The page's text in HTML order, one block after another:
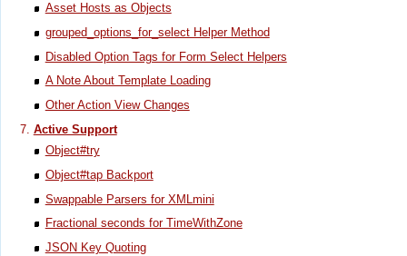
Asset Hosts as Objects
grouped_options_for_select Helper Method
Disabled Option Tags for Form Select Helpers
A Note About Template Loading
Other Action View Changes
Active Support
Object#try
Object#tap Backport
Swappable Parsers for XMLmini
Fractional seconds for TimeWithZone
JSON Key Quoting